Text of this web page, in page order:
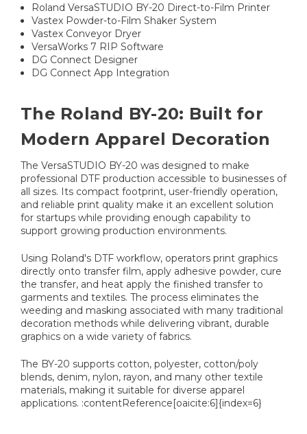
Roland VersaSTUDIO BY-20 Direct-to-Film Printer
Vastex Powder-to-Film Shaker System
Vastex Conveyor Dryer
VersaWorks 7 RIP Software
DG Connect Designer
DG Connect App Integration
The Roland BY-20: Built for
Modern Apparel Decoration
The VersaSTUDIO BY-20 was designed to make
professional DTF production accessible to businesses of
all sizes. Its compact footprint, user-friendly operation,
and reliable print quality make it an excellent solution
for startups while providing enough capability to
support growing production environments.
Using Roland's DTF workflow, operators print graphics
directly onto transfer film, apply adhesive powder, cure
the transfer, and heat apply the finished transfer to
garments and textiles. The process eliminates the
weeding and masking associated with many traditional
decoration methods while delivering vibrant, durable
graphics on a wide variety of fabrics.
The BY-20 supports cotton, polyester, cotton/poly
blends, denim, nylon, rayon, and many other textile
materials, making it suitable for diverse apparel
applications. :contentReference[oaicite:6]{index=6}